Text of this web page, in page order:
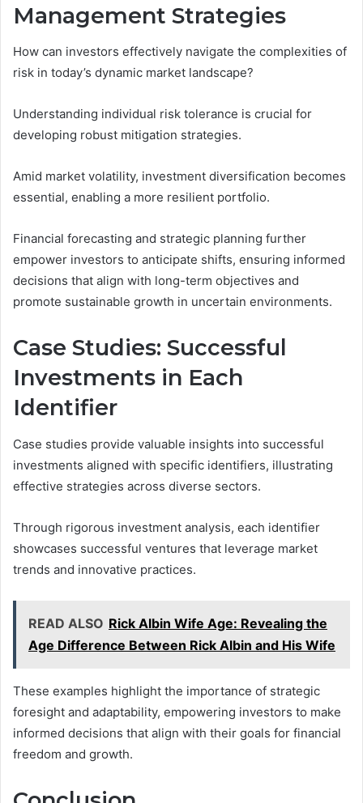
Management Strategies
How can investors effectively navigate the complexities of
risk in today’s dynamic market landscape?
Understanding individual risk tolerance is crucial for
developing robust mitigation strategies.
Amid market volatility, investment diversification becomes
essential, enabling a more resilient portfolio.
Financial forecasting and strategic planning further
empower investors to anticipate shifts, ensuring informed
decisions that align with long-term objectives and
promote sustainable growth in uncertain environments.
Case Studies: Successful
Investments in Each
Identifier
Case studies provide valuable insights into successful
investments aligned with specific identifiers, illustrating
effective strategies across diverse sectors.
Through rigorous investment analysis, each identifier
showcases successful ventures that leverage market
trends and innovative practices.
READ ALSO Rick Albin Wife Age: Revealing the
Age Difference Between Rick Albin and His Wife
These examples highlight the importance of strategic
foresight and adaptability, empowering investors to make
informed decisions that align with their goals for financial
freedom and growth.